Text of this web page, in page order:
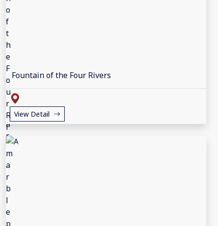
Fountain of the Four Rivers
View Detail